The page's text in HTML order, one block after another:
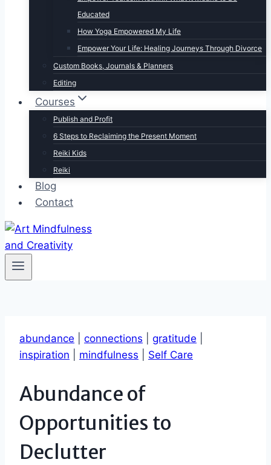
Educated
How Yoga Empowered My Life
Empower Your Life: Healing Journeys Through Divorce
Custom Books, Journals & Planners
Editing
Courses
Publish and Profit
6 Steps to Reclaiming the Present Moment
Reiki Kids
Reiki
Blog
Contact
abundance connections gratitude
inspiration
mindfulness Self Care
Abundance of
Opportunities to
Declutter